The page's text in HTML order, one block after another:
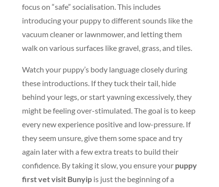
focus on “safe” socialisation. This includes
introducing your puppy to different sounds like the
vacuum cleaner or lawnmower, and letting them
walk on various surfaces like gravel, grass, and tiles.
Watch your puppy’s body language closely during
these introductions. If they tuck their tail, hide
behind your legs, or start yawning excessively, they
might be feeling over-stimulated. The goal is to keep
every new experience positive and low-pressure. If
they seem unsure, give them some space and try
again later with a few extra treats to build their
confidence. By taking it slow, you ensure your puppy
first vet visit Bunyipis just the beginning of a